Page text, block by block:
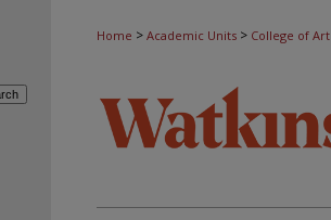
Home > Academic Units > College of Art